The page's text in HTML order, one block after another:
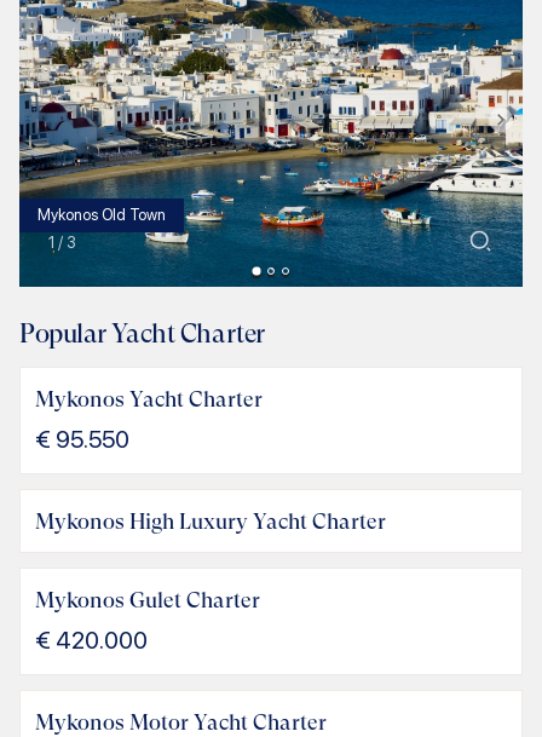
Mykonos Old Town
1 / 3
Popular Yacht Charter
Mykonos Yacht Charter
€ 95.550
Mykonos High Luxury Yacht Charter
Mykonos Gulet Charter
€ 420.000
Mykonos Motor Yacht Charter